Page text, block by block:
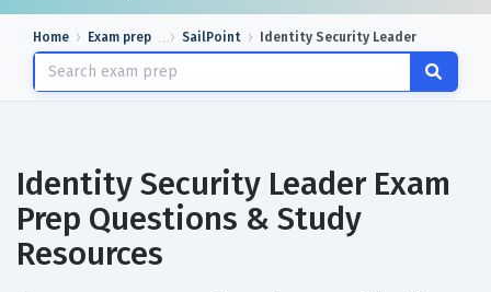
Home Exam prep SailPoint Identity Security Leader
Identity Security Leader Exam
Prep Questions & Study
Resources